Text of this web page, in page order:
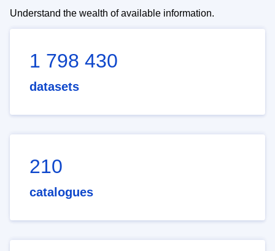
Understand the wealth of available information.
1 798 430
datasets
210
catalogues